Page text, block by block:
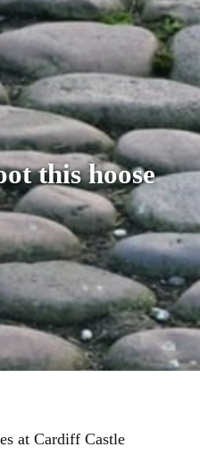
this hoose
at Cardiff Castle